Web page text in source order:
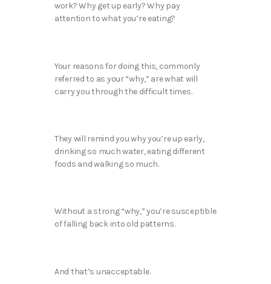
work? Why get up early? Why pay
attention to what you’re eating?
Your reasons for doing this, commonly
referred to as your “why,” are what will
carry you through the difficult times.
They will remind you why you’re up early,
drinking so much water, eating different
foods and walking so much.
Without a strong “why,” you’re susceptible
of falling back into old patterns.
And that’s unacceptable.